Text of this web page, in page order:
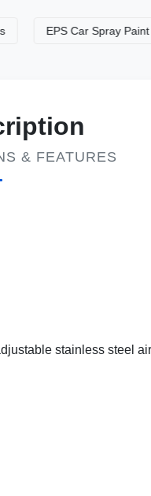
EPS Car Spray Paint Booth
& FEATURES
stainless steel